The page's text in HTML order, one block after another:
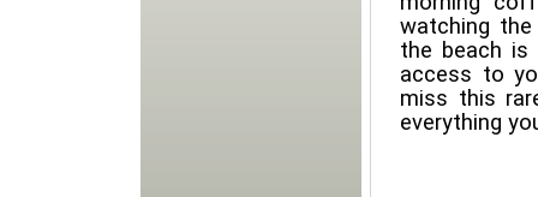
watching
the beach is
access to
miss this
everything